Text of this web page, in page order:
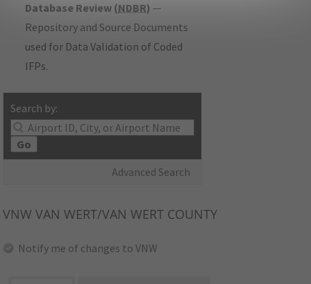
Database Review (NDBR) —
Repository and Source Documents
used for Data Validation of Coded
IFPs.
Search by:
Go
Advanced Search
VNW VAN WERT/VAN WERT COUNTY
Notify me of changes to VNW